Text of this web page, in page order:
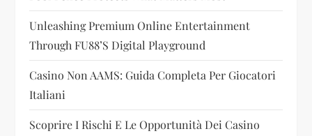
o
n
Unleashing Premium Online Entertainment
Through FU88’s Digital Playground
Casino Non AAMS: Guida Completa Per Giocatori
Italiani
Scoprire I Rischi E Le Opportunità Dei Casino